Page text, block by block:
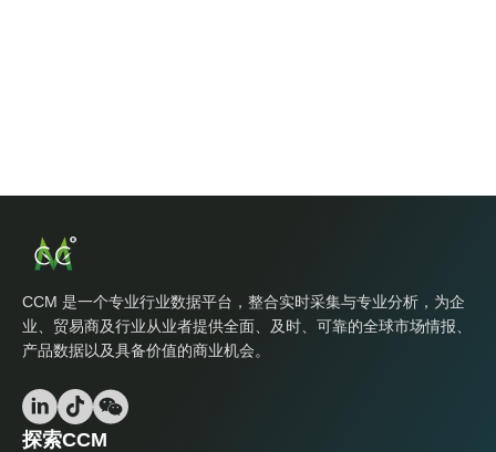
CCM 是一个专业行业数据平台，整合实时采集与专业分析，为企
业、贸易商及行业从业者提供全面、及时、可靠的全球市场情报、
产品数据以及具备价值的商业机会。
探索CCM